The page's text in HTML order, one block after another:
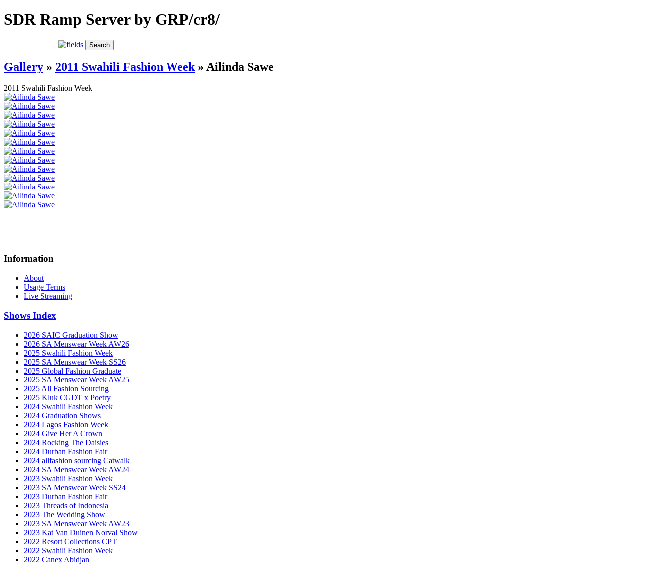
SDR Ramp Server by GRP/cr8/
Gallery » 2011 Swahili Fashion Week » Ailinda Sawe
2011 Swahili Fashion Week
Information
About
Usage Terms
Live Streaming
Shows Index
2026 SAIC Graduation Show
2026 SA Menswear Week AW26
2025 Swahili Fashion Week
2025 SA Menswear Week SS26
2025 Global Fashion Graduate
2025 SA Menswear Week AW25
2025 All Fashion Sourcing
2025 Kluk CGDT x Poetry
2024 Swahili Fashion Week
2024 Graduation Shows
2024 Lagos Fashion Week
2024 Give Her A Crown
2024 Rocking The Daisies
2024 Durban Fashion Fair
2024 allfashion sourcing Catwalk
2024 SA Menswear Week AW24
2023 Swahili Fashion Week
2023 SA Menswear Week SS24
2023 Durban Fashion Fair
2023 Threads of Indonesia
2023 The Wedding Show
2023 SA Menswear Week AW23
2023 Kat Van Duinen Norval Show
2022 Resort Collections CPT
2022 Swahili Fashion Week
2022 Canex Abidjan